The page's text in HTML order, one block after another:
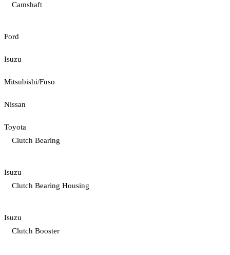
Camshaft
Ford
Isuzu
Mitsubishi/Fuso
Nissan
Toyota
Clutch Bearing
Isuzu
Clutch Bearing Housing
Isuzu
Clutch Booster